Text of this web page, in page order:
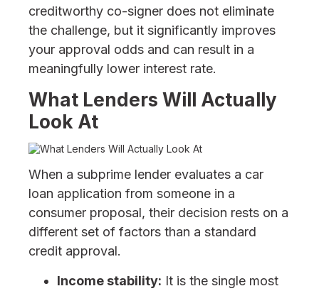
creditworthy co-signer does not eliminate
the challenge, but it significantly improves
your approval odds and can result in a
meaningfully lower interest rate.
What Lenders Will Actually
Look At
When a subprime lender evaluates a car
loan application from someone in a
consumer proposal, their decision rests on a
different set of factors than a standard
credit approval.
Income stability: It is the single most